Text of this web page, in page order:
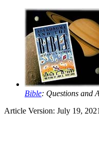
Bible: Questions and
Article Version: July 19, 2021